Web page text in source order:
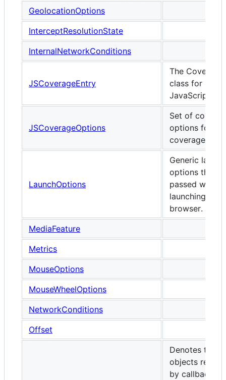
GeolocationOptions
InterceptResolutionState
InternalNetworkConditions
JSCoverageEntry
The
class for
JavaScript
JSCoverageOptions
Set of
options for JS
coverage.
LaunchOptions
Generic launch
options that
passed when
launching any
browser.
MediaFeature
Metrics
MouseOptions
MouseWheelOptions
NetworkConditions
Offset
Denotes the
objects
by callback